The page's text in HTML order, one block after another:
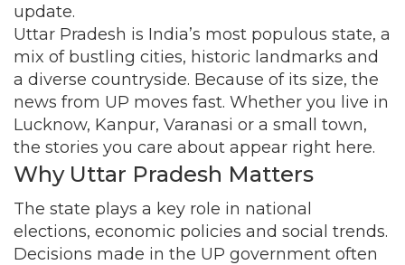
update.
Uttar Pradesh is India’s most populous state, a
mix of bustling cities, historic landmarks and
a diverse countryside. Because of its size, the
news from UP moves fast. Whether you live in
Lucknow, Kanpur, Varanasi or a small town,
the stories you care about appear right here.
Why Uttar Pradesh Matters
The state plays a key role in national
elections, economic policies and social trends.
Decisions made in the UP government often